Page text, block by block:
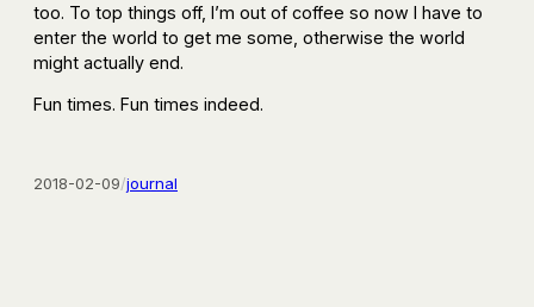
too. To top things off, I’m out of coffee so now I have to
enter the world to get me some, otherwise the world
might actually end.
Fun times. Fun times indeed.
2018-02-09/journal